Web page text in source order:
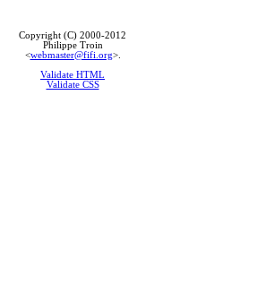
Copyright (C) 2000-2012
Philippe Troin
<webmaster@fifi.org>.
Validate HTML
Validate CSS